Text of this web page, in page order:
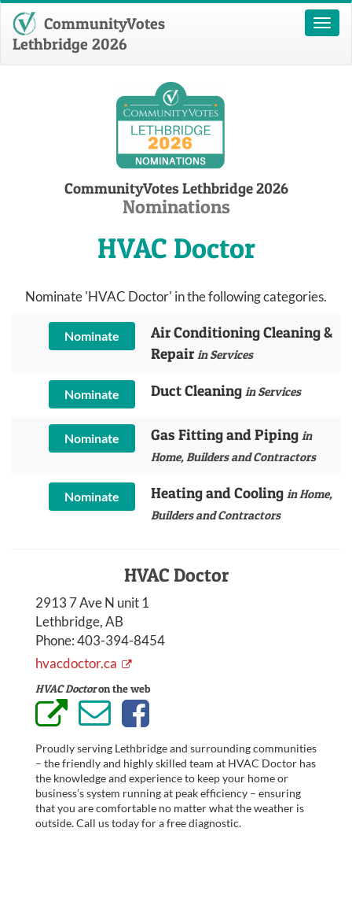
Toggle
CommunityVotes
Lethbridge 2026
CommunityVotes Lethbridge 2026
Nominations
HVAC Doctor
Nominate 'HVAC Doctor' in the following categories.
Nominate
Air Conditioning Cleaning &
Repair in Services
Nominate Duct Cleaning in Services
Nominate Gas Fitting and Piping in
Home, Builders and Contractors
Nominate Heating and Cooling in Home,
Builders and Contractors
HVAC Doctor
2913 7 Ave N unit 1
Lethbridge, AB
Phone:403-394-8454
hvacdoctor.ca
HVAC Doctoron the web
Proudly serving Lethbridge and surrounding communities
– the friendly and highly skilled team at HVAC Doctor has
the knowledge and experience to keep your home or
business’s system running at peak efficiency – ensuring
that you are comfortable no matter what the weather is
outside. Call us today for a free diagnostic.